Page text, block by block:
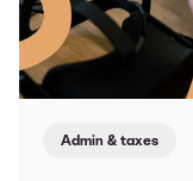
Admin & taxes